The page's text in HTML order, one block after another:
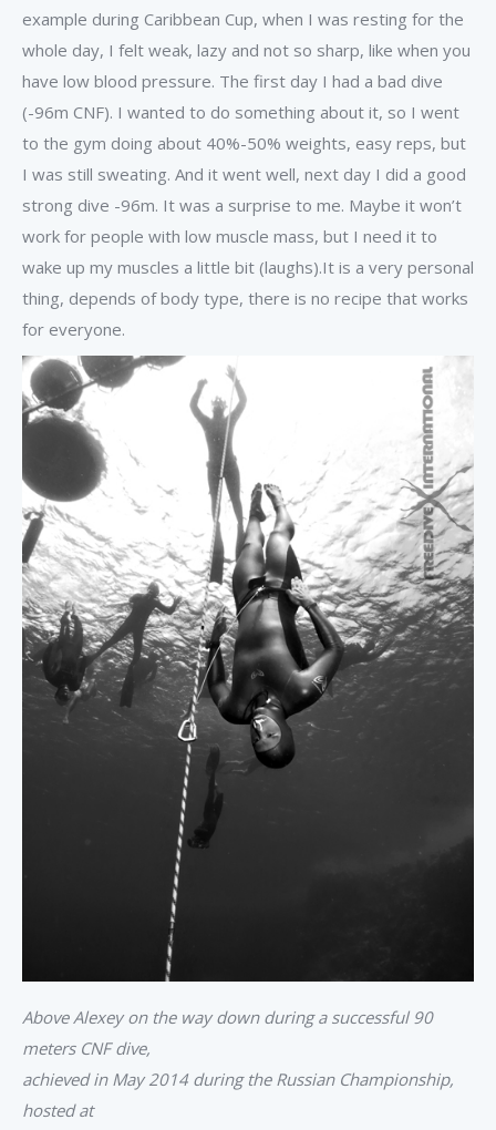
example during Caribbean Cup, when I was resting for the
whole day, I felt weak, lazy and not so sharp, like when you
have low blood pressure. The first day I had a bad dive
(-96m CNF). I wanted to do something about it, so I went
to the gym doing about 40%-50% weights, easy reps, but
I was still sweating. And it went well, next day I did a good
strong dive -96m. It was a surprise to me. Maybe it won’t
work for people with low muscle mass, but I need it to
wake up my muscles a little bit (laughs).It is a very personal
thing, depends of body type, there is no recipe that works
for everyone.
Above Alexey on the way down during a successful 90
meters CNF dive,
achieved in May 2014 during the Russian Championship,
hosted at